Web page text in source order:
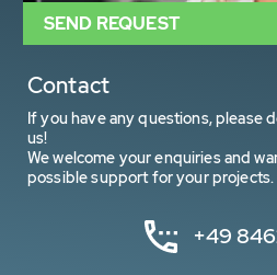
Contact
If you have any questions, please
us!
We welcome your enquiries and
possible support for your projects.
+49
SEND REQUEST